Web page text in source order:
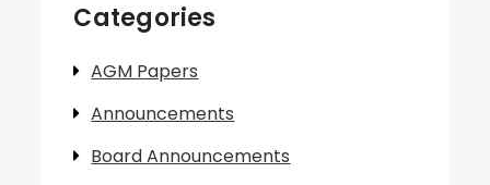
Categories
AGM Papers
Announcements
Board Announcements